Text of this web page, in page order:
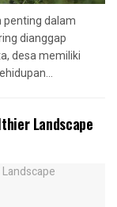
penting dalam
dianggap
desa memiliki
Landscape